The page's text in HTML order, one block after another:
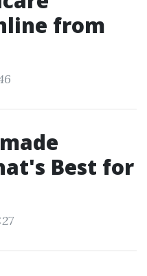
from
Best for